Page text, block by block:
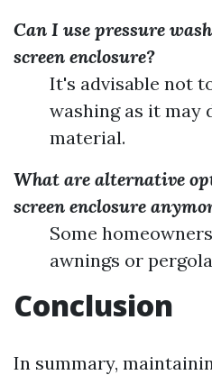
Can I use pressure
screen enclosure?
It's advisable not
washing as it may
material.
What are alternative
screen enclosure
Some
awnings or
Conclusion
In summary,